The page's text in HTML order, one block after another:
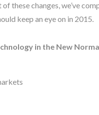
these changes, we’ve
keep an eye on in 2015.
in the New